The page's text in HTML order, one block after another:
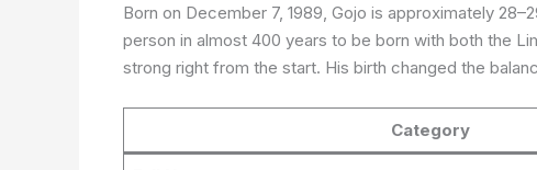
Born on December 7, 1989, Gojo is approximately
person in almost 400 years to be born with both the
strong right from the start. His birth changed the
Category